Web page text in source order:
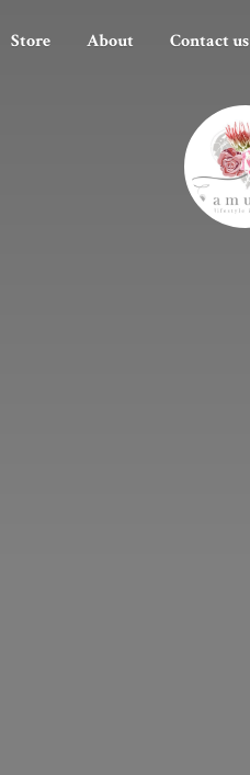
Store About Contact us